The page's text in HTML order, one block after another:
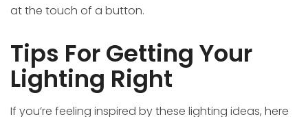
at the touch of a button.
Tips For Getting Your
Lighting Right
If you’re feeling inspired by these lighting ideas, here